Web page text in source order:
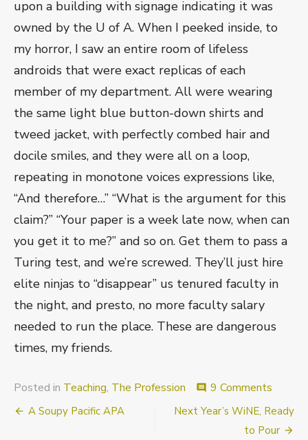
upon a building with signage indicating it was
owned by the U of A. When I peeked inside, to
my horror, I saw an entire room of lifeless
androids that were exact replicas of each
member of my department. All were wearing
the same light blue button-down shirts and
tweed jacket, with perfectly combed hair and
docile smiles, and they were all on a loop,
repeating in monotone voices expressions like,
“And therefore…” “What is the argument for this
claim?” “Your paper is a week late now, when can
you get it to me?” and so on. Get them to pass a
Turing test, and we’re screwed. They’ll just hire
elite ninjas to “disappear” us tenured faculty in
the night, and presto, no more faculty salary
needed to run the place. These are dangerous
times, my friends.
Posted in Teaching, The Profession comment 9 Comments
Guest
Post
A Soupy Pacific APA
Next Year’s WiNE, Ready
to Pour